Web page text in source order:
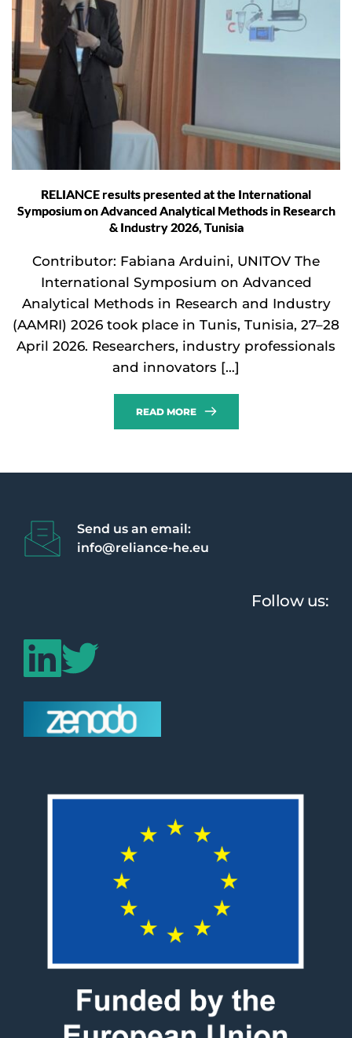
RELIANCE results presented at the International
Symposium on Advanced Analytical Methods in Research
& Industry 2026, Tunisia
Contributor: Fabiana Arduini, UNITOV The
International Symposium on Advanced
Analytical Methods in Research and Industry
(AAMRI) 2026 took place in Tunis, Tunisia, 27–28
April 2026. Researchers, industry professionals
and innovators […]
READ MORE
Send us an email:
info@reliance-he.eu
Follow us: